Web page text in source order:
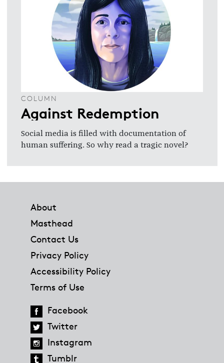
COLUMN
Against Redemption
Social media is filled with documentation of
human suffering. So why read a tragic novel?
About
Masthead
Contact Us
Privacy Policy
Accessibility Policy
Terms of Use
Facebook
Twitter
Instagram
Tumblr